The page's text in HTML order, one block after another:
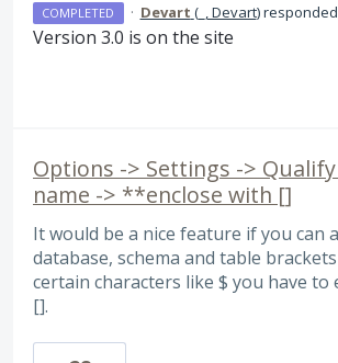
COMPLETED · Devart (_, Devart)responded
Version 3.0 is on the site
Options -> Settings ->
name -> **enclose with []
It would be a nice feature if you can
database, schema and table
certain characters like $ you have to
[].